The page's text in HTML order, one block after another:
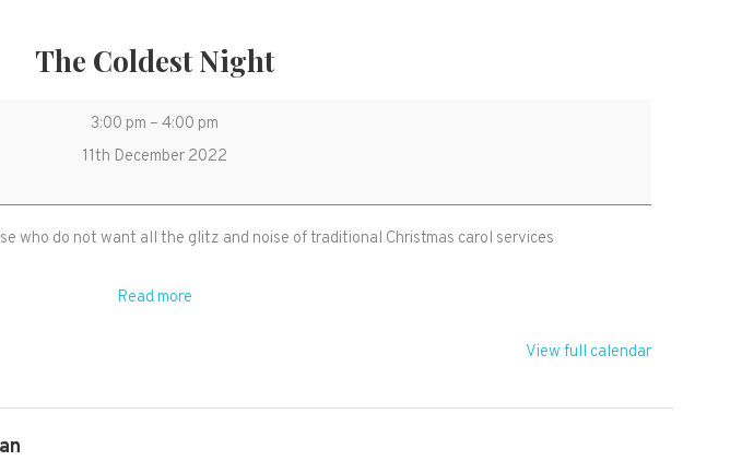
The Coldest Night
The
Coldest
3:00 pm – 4:00 pm
11th December 2022
who do not want all the glitz and noise of traditional Christmas carol services
Read more
View full calendar